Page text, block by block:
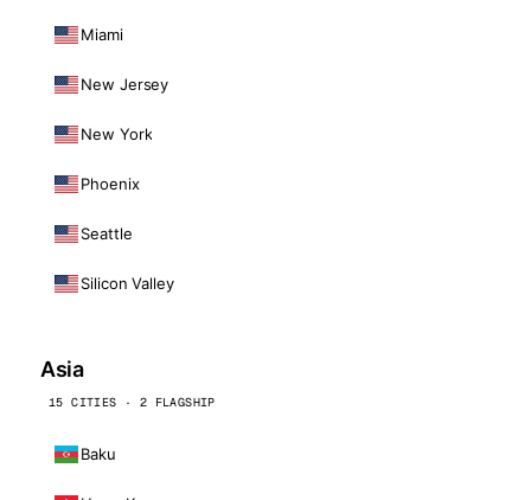
Miami
New Jersey
New York
Phoenix
Seattle
Silicon Valley
Asia
15 CITIES · 2 FLAGSHIP
Baku